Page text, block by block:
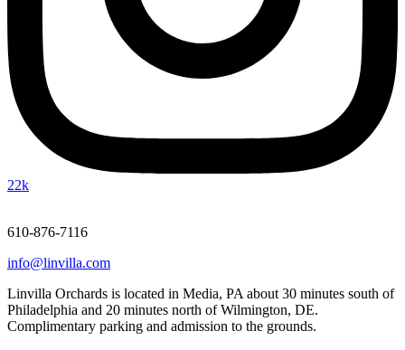
22k
610-876-7116
info@linvilla.com
Linvilla Orchards is located in Media, PA about 30 minutes south of
Philadelphia and 20 minutes north of Wilmington, DE.
Complimentary parking and admission to the grounds.